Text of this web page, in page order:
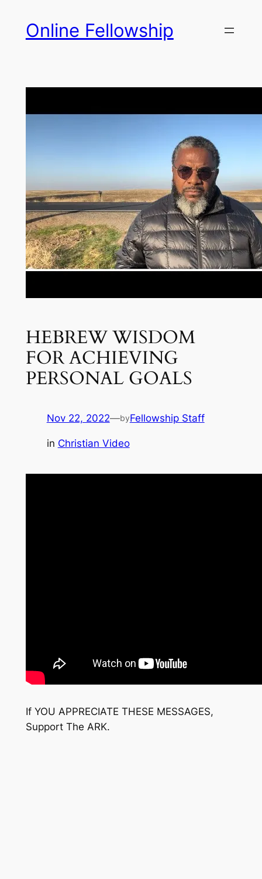
content
Online Fellowship
HEBREW WISDOM
FOR ACHIEVING
PERSONAL GOALS
Nov 22, 2022—byFellowship Staff
in Christian Video
If YOU APPRECIATE THESE MESSAGES,
Support The ARK.